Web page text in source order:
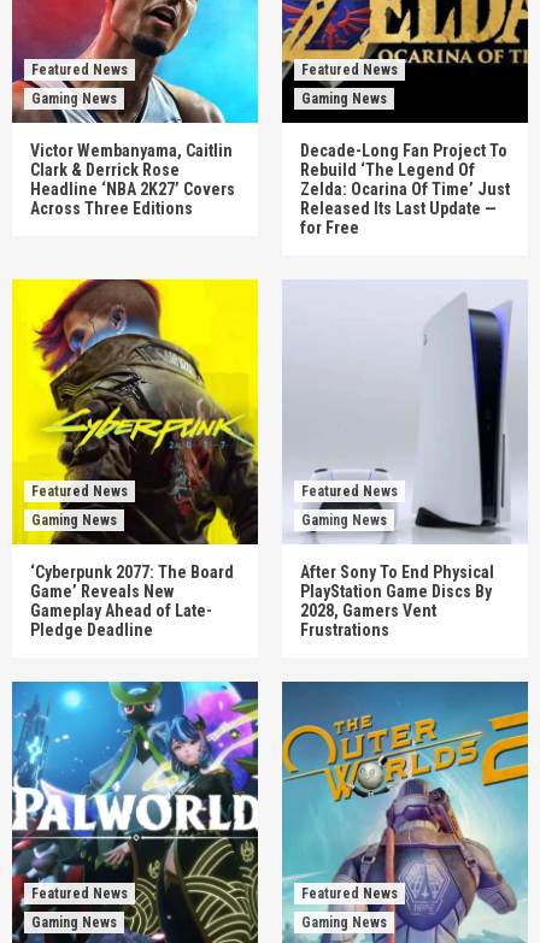
Featured News
Gaming News
Victor Wembanyama, Caitlin
Clark & Derrick Rose
Headline ‘NBA 2K27’ Covers
Across Three Editions
Featured News
Gaming News
Decade-Long Fan Project To
Rebuild ‘The Legend Of
Zelda: Ocarina Of Time’ Just
Released Its Last Update —
for Free
Featured News
Gaming News
‘Cyberpunk 2077: The Board
Game’ Reveals New
Gameplay Ahead of Late-
Pledge Deadline
Featured News
Gaming News
After Sony To End Physical
PlayStation Game Discs By
2028, Gamers Vent
Frustrations
Featured News
Gaming News
Featured News
Gaming News